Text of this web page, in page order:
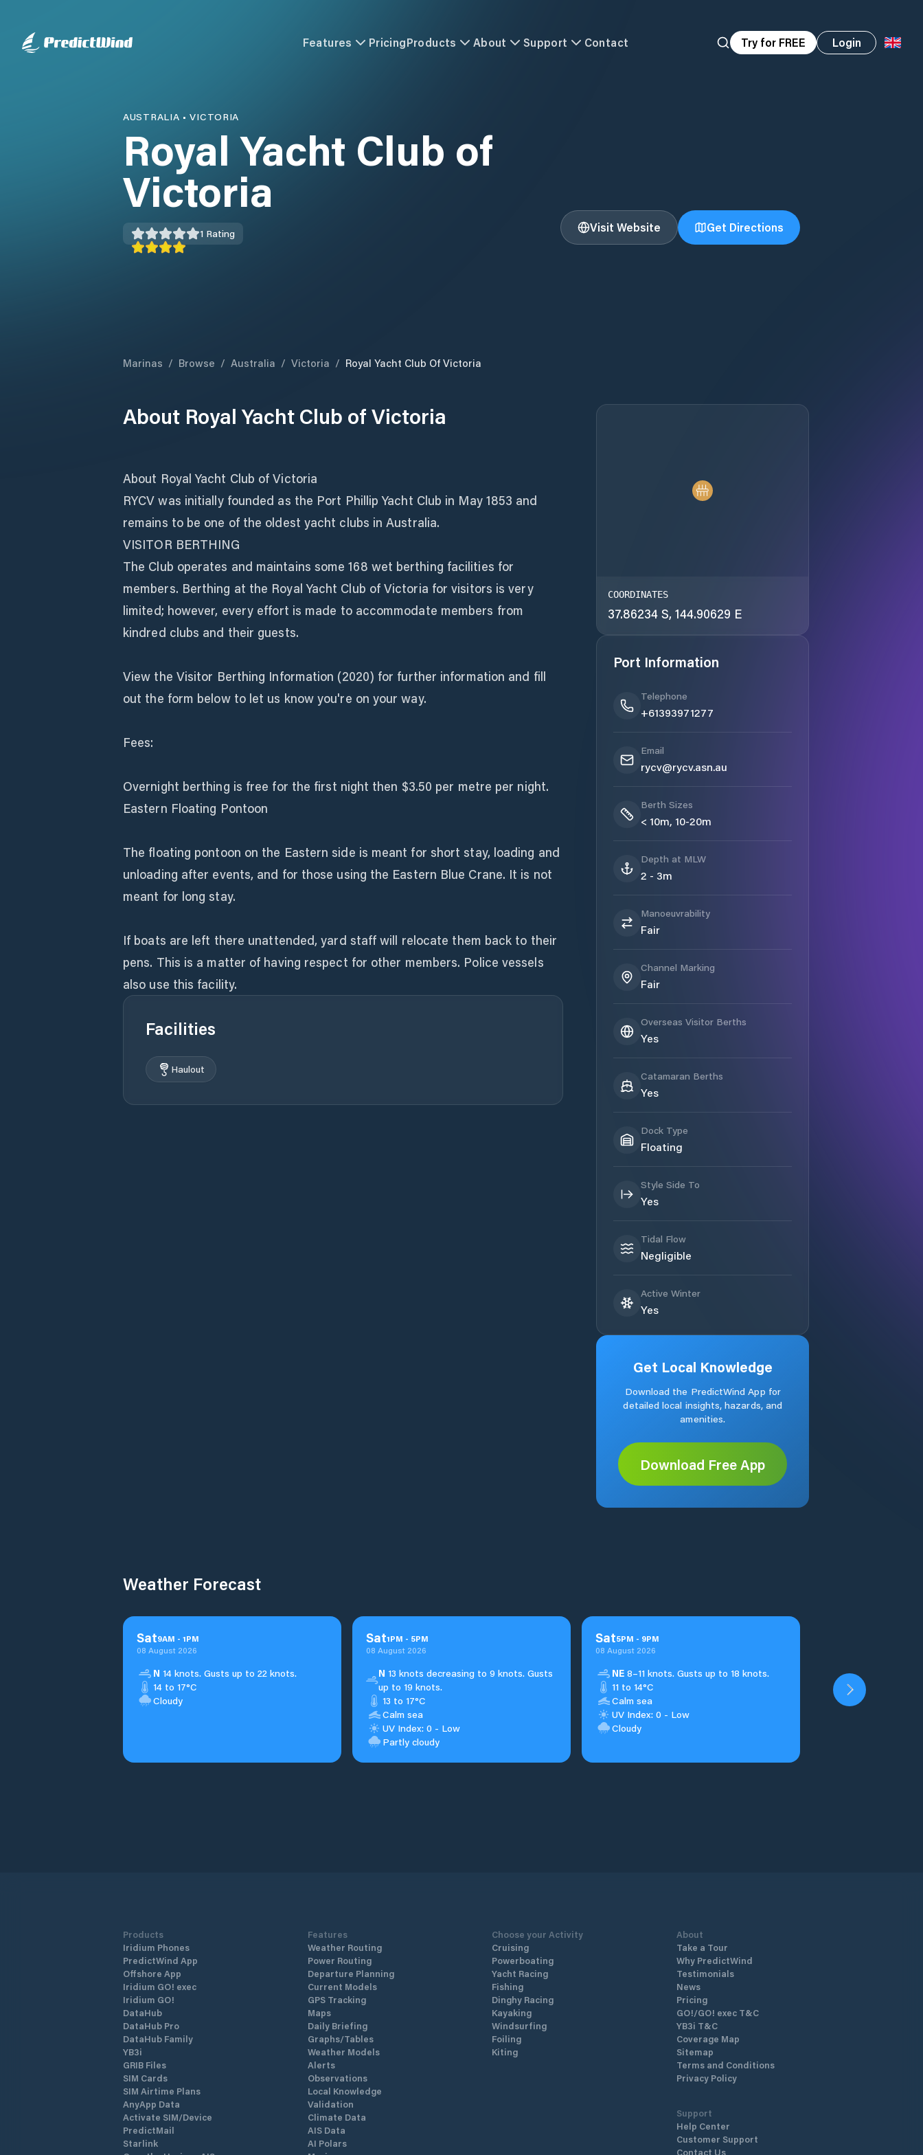
Features PricingProducts About Support Contact Try for FREE Login
AUSTRALIA •VICTORIA
Royal Yacht Club of
Victoria
1 Rating Visit Website Get Directions
Marinas / Browse / Australia / Victoria / Royal Yacht Club Of Victoria
About Royal Yacht Club of Victoria
About Royal Yacht Club of Victoria
RYCV was initially founded as the Port Phillip Yacht Club in May 1853 and
remains to be one of the oldest yacht clubs in Australia.
VISITOR BERTHING
The Club operates and maintains some 168 wet berthing facilities for
members. Berthing at the Royal Yacht Club of Victoria for visitors is very
limited; however, every effort is made to accommodate members from
kindred clubs and their guests.
View the Visitor Berthing Information (2020) for further information and fill
out the form below to let us know you're on your way.
Fees:
Overnight berthing is free for the first night then $3.50 per metre per night.
Eastern Floating Pontoon
The floating pontoon on the Eastern side is meant for short stay, loading and
unloading after events, and for those using the Eastern Blue Crane. It is not
meant for long stay.
If boats are left there unattended, yard staff will relocate them back to their
pens. This is a matter of having respect for other members. Police vessels
also use this facility.
Facilities
Haulout
COORDINATES
37.86234 S, 144.90629 E
Port Information
Telephone
+61393971277
Email
rycv@rycv.asn.au
Berth Sizes
< 10m, 10-20m
Depth at MLW
2 - 3m
Manoeuvrability
Fair
Channel Marking
Fair
Overseas Visitor Berths
Yes
Catamaran Berths
Yes
Dock Type
Floating
Style Side To
Yes
Tidal Flow
Negligible
Active Winter
Yes
Get Local Knowledge
Download the PredictWind App for
detailed local insights, hazards, and
amenities.
Download Free App
Weather Forecast
Sat9AM - 1PM
08 August 2026
N 14 knots. Gusts up to 22 knots.
14 to 17°C
Cloudy
Sat1PM - 5PM
08 August 2026
N 13 knots decreasing to 9 knots. Gusts
up to 19 knots.
13 to 17°C
Calm sea
UV Index: 0 - Low
Partly cloudy
Sat5PM - 9PM
08 August 2026
NE 8–11 knots. Gusts up to 18 knots.
11 to 14°C
Calm sea
UV Index: 0 - Low
Cloudy
Products
Iridium Phones
PredictWind App
Offshore App
Iridium GO! exec
Iridium GO!
DataHub
DataHub Pro
DataHub Family
YB3i
GRIB Files
SIM Cards
SIM Airtime Plans
AnyApp Data
Activate SIM/Device
PredictMail
Starlink
Features
Weather Routing
Power Routing
Departure Planning
Current Models
GPS Tracking
Maps
Daily Briefing
Graphs/Tables
Weather Models
Alerts
Observations
Local Knowledge
Validation
Climate Data
AIS Data
AI Polars
Choose your Activity
Cruising
Powerboating
Yacht Racing
Fishing
Dinghy Racing
Kayaking
Windsurfing
Foiling
Kiting
About
Take a Tour
Why PredictWind
Testimonials
News
Pricing
GO!/GO! exec T&C
YB3i T&C
Coverage Map
Sitemap
Terms and Conditions
Privacy Policy
Support
Help Center
Customer Support
Contact Us